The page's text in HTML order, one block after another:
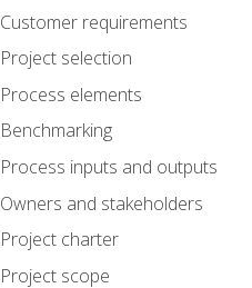
Customer requirements
Project selection
Process elements
Benchmarking
Process inputs and outputs
Owners and stakeholders
Project charter
Project scope